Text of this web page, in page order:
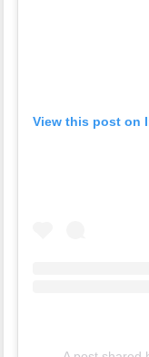
View this post on